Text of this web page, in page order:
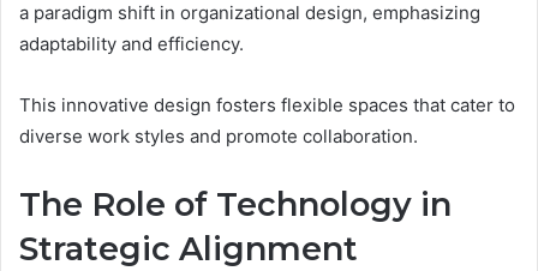
a paradigm shift in organizational design, emphasizing
adaptability and efficiency.
This innovative design fosters flexible spaces that cater to
diverse work styles and promote collaboration.
The Role of Technology in
Strategic Alignment